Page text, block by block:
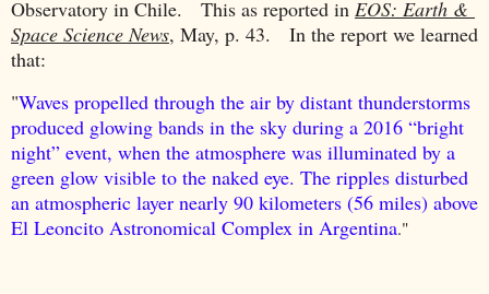
Observatory in Chile. This as reported in EOS: Earth &
Space Science News, May, p. 43. In the report we learned
that:
"Waves propelled through the air by distant thunderstorms
produced glowing bands in the sky during a 2016 “bright
night” event, when the atmosphere was illuminated by a
green glow visible to the naked eye. The ripples disturbed
an atmospheric layer nearly 90 kilometers (56 miles) above
El Leoncito Astronomical Complex in Argentina."